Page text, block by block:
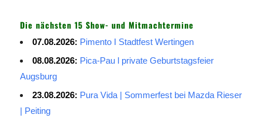
Die nächsten 15 Show- und Mitmachtermine
07.08.2026: Pimento I Stadtfest Wertingen
08.08.2026: Pica-Pau l private Geburtstagsfeier
Augsburg
23.08.2026: Pura Vida | Sommerfest bei Mazda Rieser
| Peiting